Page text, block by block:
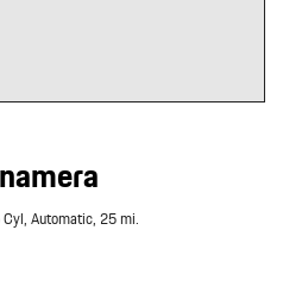
Automatic,25 mi.